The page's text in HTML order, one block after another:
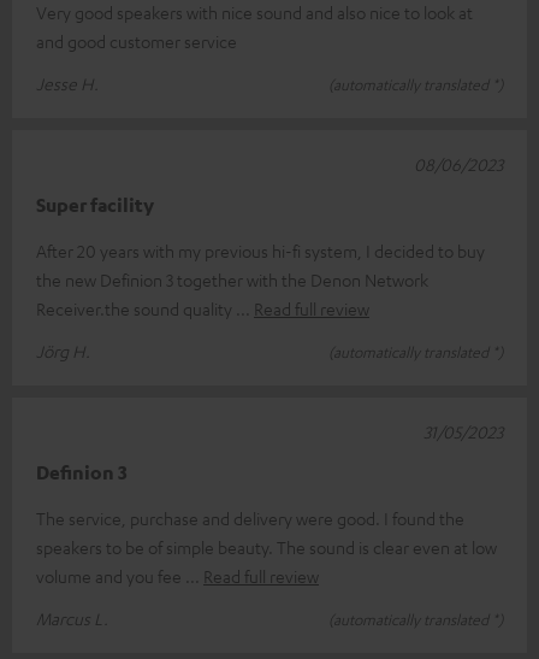
Very good speakers with nice sound and also nice to look at
and good customer service
Jesse H.
(automatically translated *)
Super facility
After 20 years with my previous hi-fi system, I decided to buy
the new Definion 3 together with the Denon Network
Receiver.the sound quality
Read full review
Jörg H.
(automatically translated *)
08/06/2023
Definion 3
The service, purchase and delivery were good. I found the
speakers to be of simple beauty. The sound is clear even at low
volume and you fee
Read full review
Marcus L.
(automatically translated *)
31/05/2023